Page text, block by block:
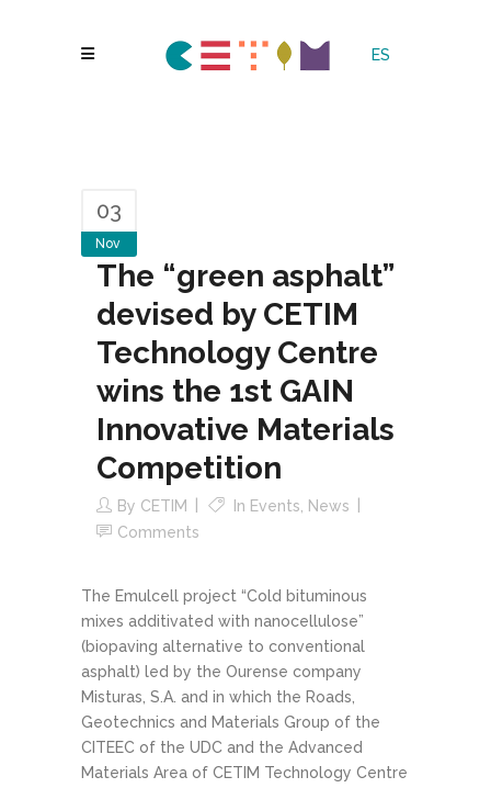
ES
03
Nov
The “green asphalt”
devised by CETIM
Technology Centre
wins the 1st GAIN
Innovative Materials
Competition
By CETIM In Events
News
Comments
The Emulcell project “Cold bituminous
mixes additivated with nanocellulose”
(biopaving alternative to conventional
asphalt) led by the Ourense company
Misturas, S.A. and in which the Roads,
Geotechnics and Materials Group of the
CITEEC of the UDC and the Advanced
Materials Area of CETIM Technology Centre